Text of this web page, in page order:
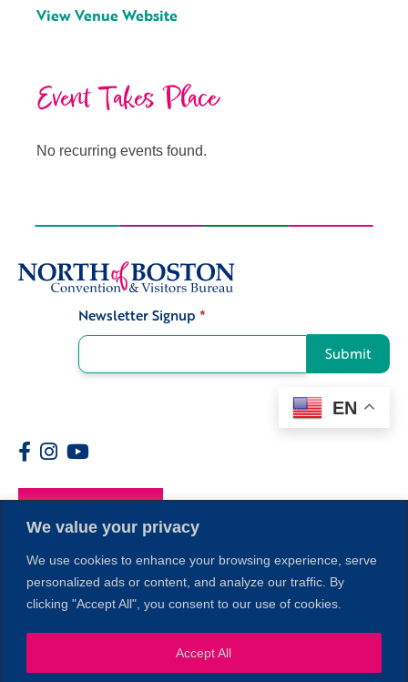
We value your privacy
We use cookies to enhance your browsing experience, serve
personalized ads or content, and analyze our traffic. By
clicking "Accept All", you consent to our use of cookies.
Accept All
View Venue Website
Event Takes Place
No recurring events found.
Newsletter Signup *
Submit
EN
Members